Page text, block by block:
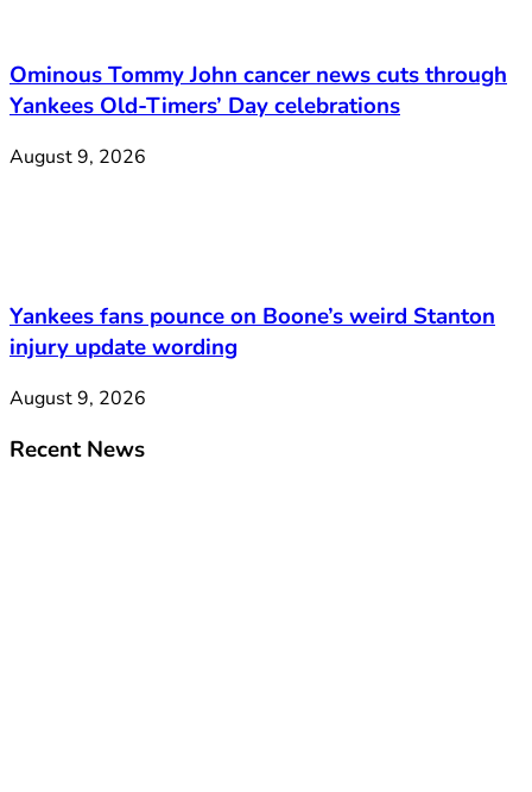
Ominous Tommy John cancer news cuts through
Yankees Old-Timers’ Day celebrations
August 9, 2026
Yankees fans pounce on Boone’s weird Stanton
injury update wording
August 9, 2026
Recent News